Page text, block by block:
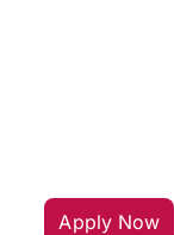
Apply Now